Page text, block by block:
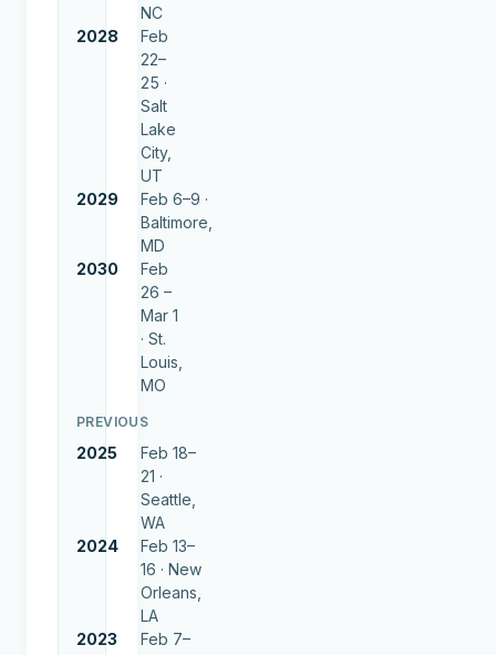
NC
2028
Feb
22–
25 ·
Salt
Lake
City,
UT
2029
Feb 6–9 ·
Baltimore,
MD
2030
Feb
26 –
Mar 1
· St.
Louis,
MO
PREVIOUS
2025
Feb 18–
21 ·
Seattle,
WA
2024
Feb 13–
16 · New
Orleans,
LA
2023
Feb 7–